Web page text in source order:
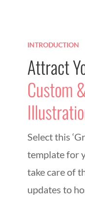
INTRODUCTION
Attract
Custom
Select this
template for
take care of
updates to